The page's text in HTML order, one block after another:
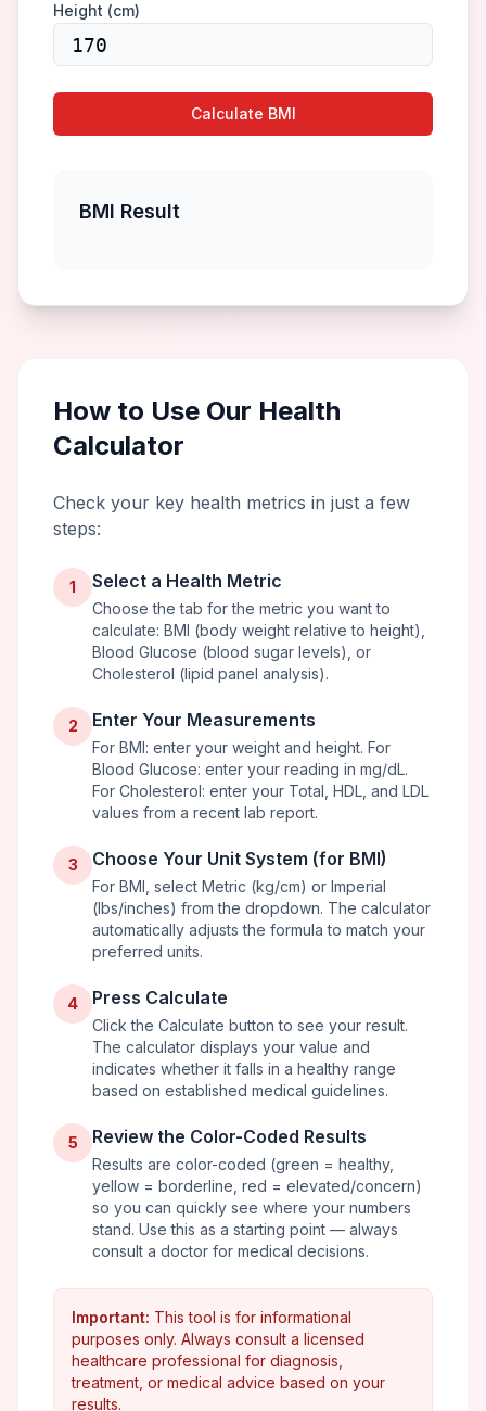
Height (cm)
Calculate BMI
BMI Result
How to Use Our Health
Calculator
Check your key health metrics in just a few
steps:
1 Select a Health Metric
Choose the tab for the metric you want to
calculate: BMI (body weight relative to height),
Blood Glucose (blood sugar levels), or
Cholesterol (lipid panel analysis).
2 Enter Your Measurements
For BMI: enter your weight and height. For
Blood Glucose: enter your reading in mg/dL.
For Cholesterol: enter your Total, HDL, and LDL
values from a recent lab report.
3 Choose Your Unit System (for BMI)
For BMI, select Metric (kg/cm) or Imperial
(lbs/inches) from the dropdown. The calculator
automatically adjusts the formula to match your
preferred units.
4 Press Calculate
Click the Calculate button to see your result.
The calculator displays your value and
indicates whether it falls in a healthy range
based on established medical guidelines.
5 Review the Color-Coded Results
Results are color-coded (green = healthy,
yellow = borderline, red = elevated/concern)
so you can quickly see where your numbers
stand. Use this as a starting point — always
consult a doctor for medical decisions.
Important: This tool is for informational
purposes only. Always consult a licensed
healthcare professional for diagnosis,
treatment, or medical advice based on your
results.